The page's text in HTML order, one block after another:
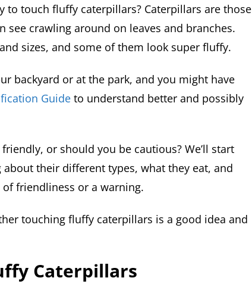
to touch fluffy caterpillars? Caterpillars are those
see crawling around on leaves and branches.
sizes, and some of them look super fluffy.
backyard or at the park, and you might have
Guide to understand better and possibly
or should you be cautious? We’ll start
their different types, what they eat, and
friendliness or a warning.
touching fluffy caterpillars is a good idea and
Caterpillars